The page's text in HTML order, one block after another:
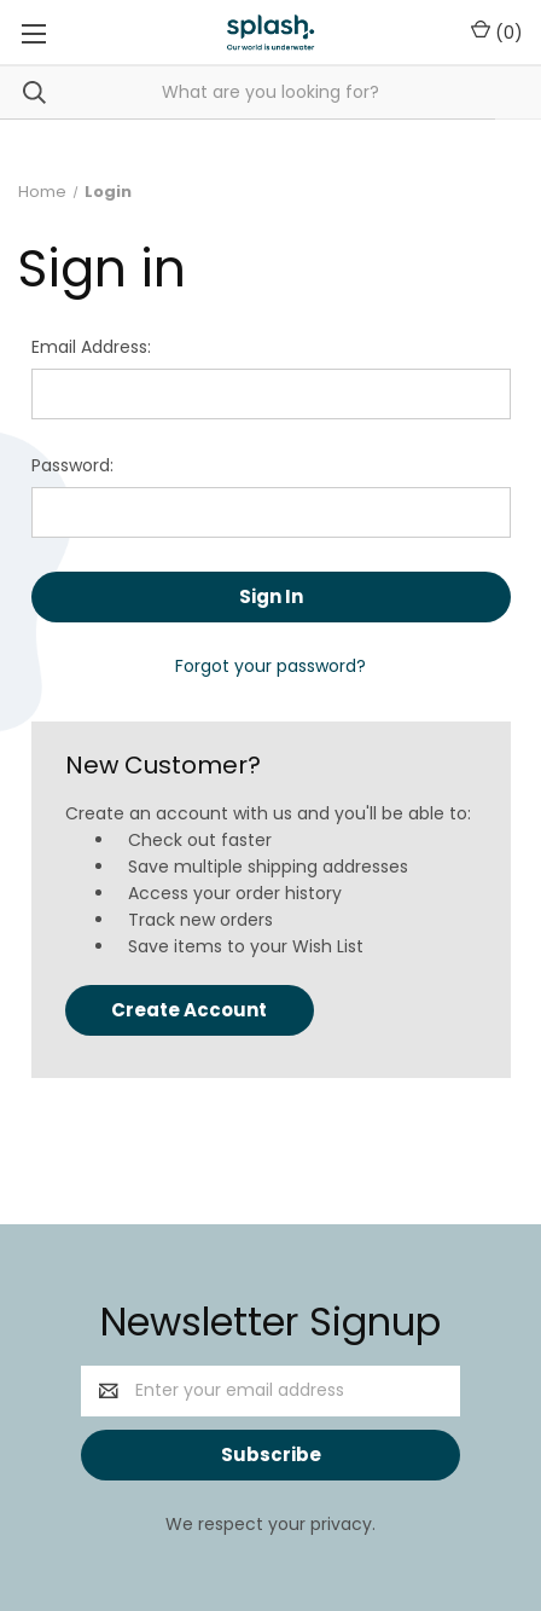
(0)
Home Login
Sign in
Email Address:
Password:
Forgot your password?
New Customer?
Create an account with us and you'll be able to:
Check out faster
Save multiple shipping addresses
Access your order history
Track new orders
Save items to your Wish List
Create Account
Newsletter Signup
Email
Address
We respect your privacy.